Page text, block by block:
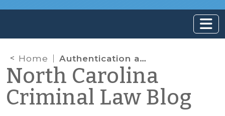
Home Authentication and GPS Tracking
North Carolina
Criminal Law Blog